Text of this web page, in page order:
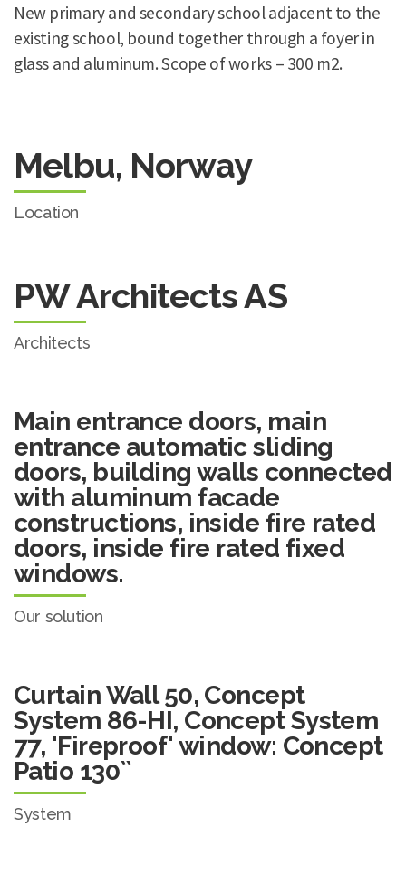
New primary and secondary school adjacent to the
existing school, bound together through a foyer in
glass and aluminum. Scope of works – 300 m2.
Melbu, Norway
Location
PW Architects AS
Architects
Main entrance doors, main
entrance automatic sliding
doors, building walls connected
with aluminum facade
constructions, inside fire rated
doors, inside fire rated fixed
windows.
Our solution
Curtain Wall 50, Concept
System 86-HI, Concept System
77, 'Fireproof' window: Concept
Patio 130``
System